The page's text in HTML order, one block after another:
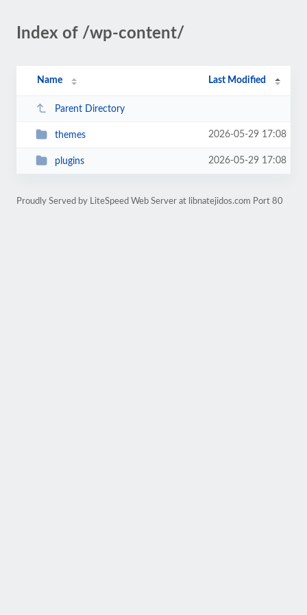
Index of /wp-content/
Name Last Modified
Parent Directory
themes 2026-05-29 17:08
plugins 2026-05-29 17:08
Proudly Served by LiteSpeed Web Server at libnatejidos.com Port 80